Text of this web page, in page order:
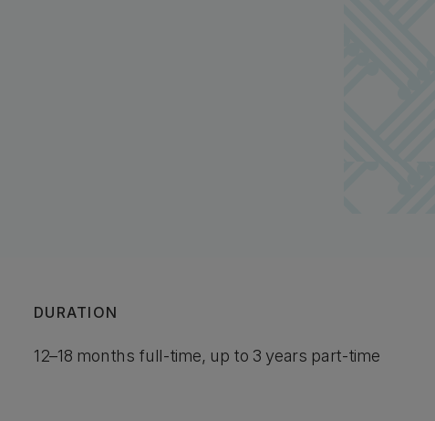
DURATION
12–18 months full-time, up to 3 years part-time